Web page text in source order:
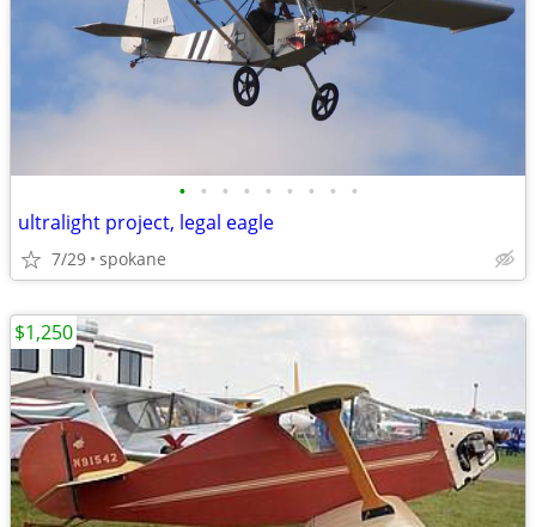
• • • • • • • • •
ultralight project, legal eagle
7/29 spokane
$1,250